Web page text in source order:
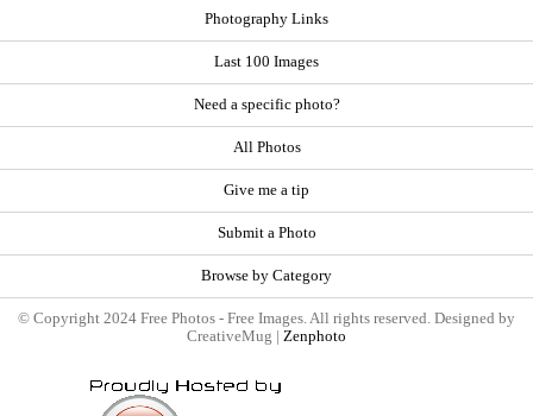
Photography Links
Last 100 Images
Need a specific photo?
All Photos
Give me a tip
Submit a Photo
Browse by Category
© Copyright 2024 Free Photos - Free Images. All rights reserved. Designed by
CreativeMug | Zenphoto